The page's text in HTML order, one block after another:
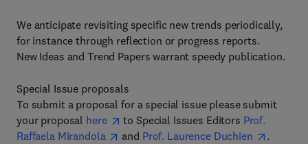
We anticipate revisiting specific new trends periodically,
for instance through reflection or progress reports.
New Ideas and Trend Papers warrant speedy publication.
Special Issue proposals
To submit a proposal for a special issue please submit
your proposal here to Special Issues Editors Prof.
Raffaela Mirandola
and Prof. Laurence Duchien
.